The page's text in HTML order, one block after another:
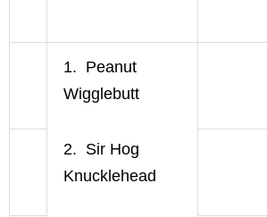
1. Peanut
Wigglebutt
2. Sir Hog
Knucklehead